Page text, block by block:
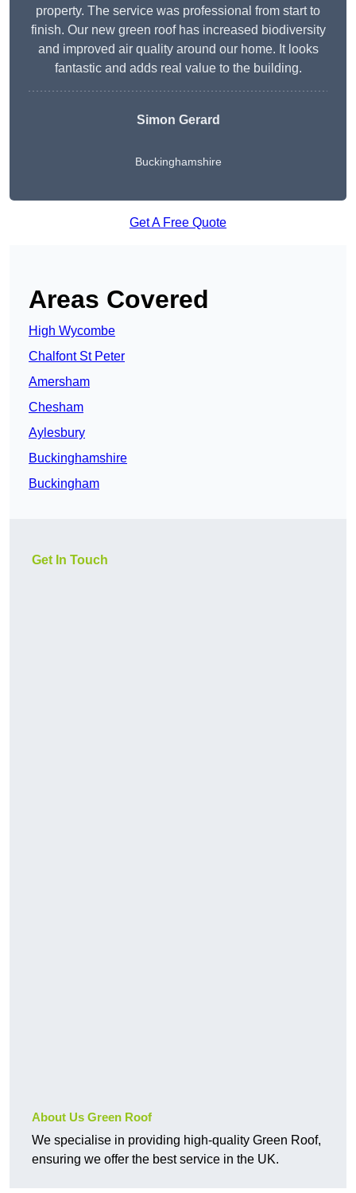
property. The service was professional from start to
finish. Our new green roof has increased biodiversity
and improved air quality around our home. It looks
fantastic and adds real value to the building.
Simon Gerard
Buckinghamshire
Get A Free Quote
Areas Covered
High Wycombe
Chalfont St Peter
Amersham
Chesham
Aylesbury
Buckinghamshire
Buckingham
Get In Touch
About Us Green Roof
We specialise in providing high-quality Green Roof,
ensuring we offer the best service in the UK.